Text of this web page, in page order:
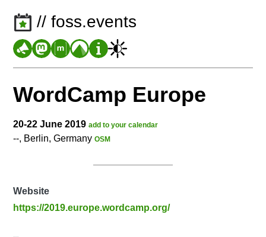
// foss.events
WordCamp Europe
20-22 June 2019add to your calendar
--, Berlin, GermanyOSM
Website
https://2019.europe.wordcamp.org/